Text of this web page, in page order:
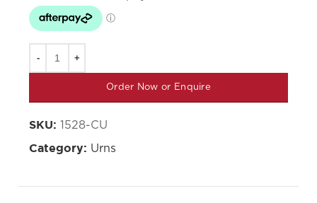
Order Now or Enquire
SKU: 1528-CU
Category: Urns